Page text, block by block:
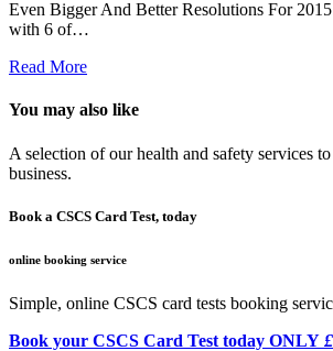
Even Bigger And Better Resolutions For
with 6 of…
Read More
You may also like
A selection of our health and safety services
business.
Book a CSCS Card Test, today
online booking service
Simple, online CSCS card tests booking
Book your CSCS Card Test today ONLY